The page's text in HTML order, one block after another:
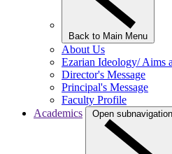
Back to Main Menu
About Us
Ezarian Ideology/ Aims
Director's Message
Principal's Message
Faculty Profile
Academics
Open subnavigation